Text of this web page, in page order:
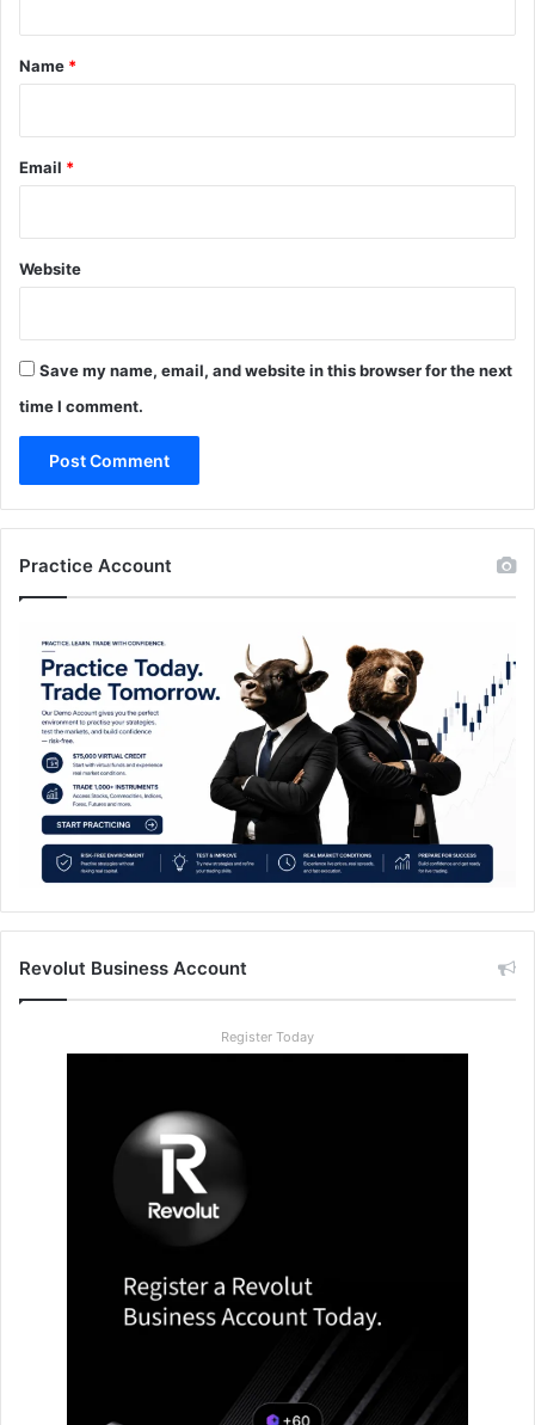
*
Name *
Email *
Website
Save my name, email, and website in this browser for the next
time I comment.
Practice Account
Revolut Business Account
Register Today